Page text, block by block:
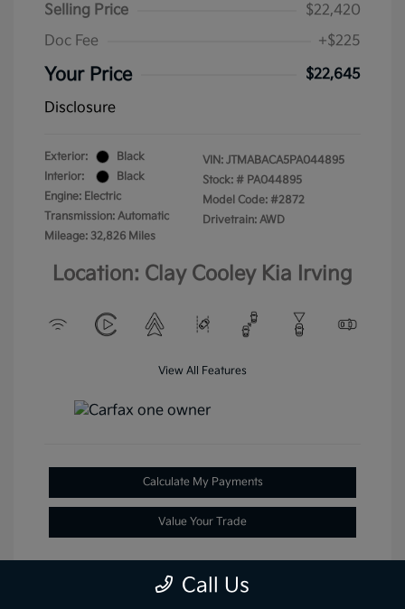
Selling Price
$22,420
Doc Fee
+$225
Your Price
$22,645
Disclosure
Exterior:
Black
Interior:
Black
Engine: Electric
Transmission: Automatic
Mileage: 32,826 Miles
VIN: JTMABACA5PA044895
Stock: # PA044895
Model Code: #2872
Drivetrain: AWD
Location: Clay Cooley Kia Irving
View All Features
Calculate My Payments
Value Your Trade
Call Us